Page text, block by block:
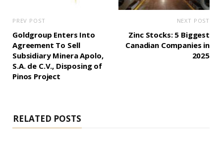
PREV POST
Goldgroup Enters Into
Agreement To Sell
Subsidiary Minera Apolo,
S.A. de C.V., Disposing of
Pinos Project
NEXT POST
Zinc Stocks: 5 Biggest
Canadian Companies in
2025
RELATED POSTS